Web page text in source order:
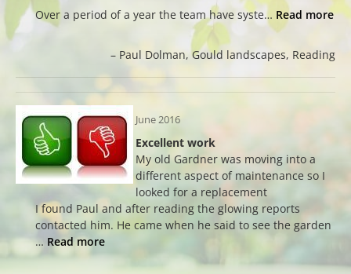
Over a period of a year the team have syste… Read more
Paul Dolman Gould landscapes Reading
June 2016
Excellent work
My old Gardner was moving into a
different aspect of maintenance so I
looked for a replacement
I found Paul and after reading the glowing reports
contacted him. He came when he said to see the garden
… Read more